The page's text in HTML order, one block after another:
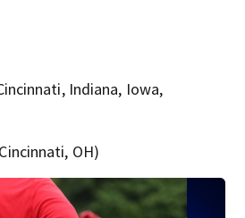
Indiana, Iowa,
OH)